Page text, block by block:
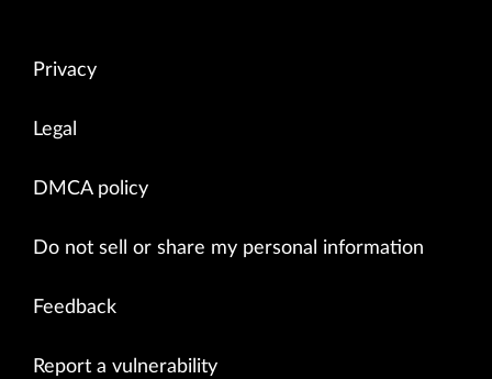
Privacy
Legal
DMCA policy
Do not sell or share my personal information
Feedback
Report a vulnerability